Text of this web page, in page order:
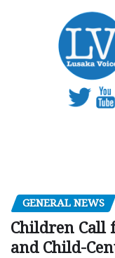
GENERAL NEWS
Children Call
and Child-